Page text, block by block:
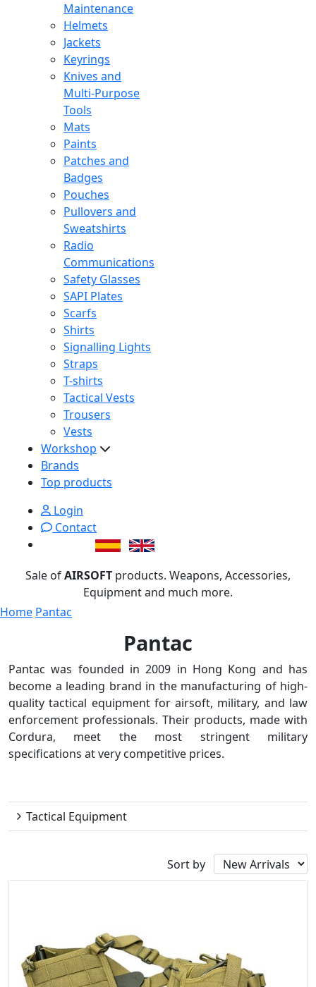
Maintenance
Helmets
Jackets
Keyrings
Knives and
Multi-Purpose
Tools
Mats
Paints
Patches and
Badges
Pouches
Pullovers and
Sweatshirts
Radio
Communications
Safety Glasses
SAPI Plates
Scarfs
Shirts
Signalling Lights
Straps
T-shirts
Tactical Vests
Trousers
Vests
Workshop
Brands
Top products
Login
Contact
Sale ofAIRSOFT products. Weapons, Accessories,
Equipment and much more.
Home Pantac
Pantac
Pantac was founded in 2009 in Hong Kong and has
become a leading brand in the manufacturing of high-
quality tactical equipment for airsoft, military, and law
enforcement professionals. Their products, made with
Cordura, meet the most stringent military
specifications at very competitive prices.
Tactical Equipment
Sort by